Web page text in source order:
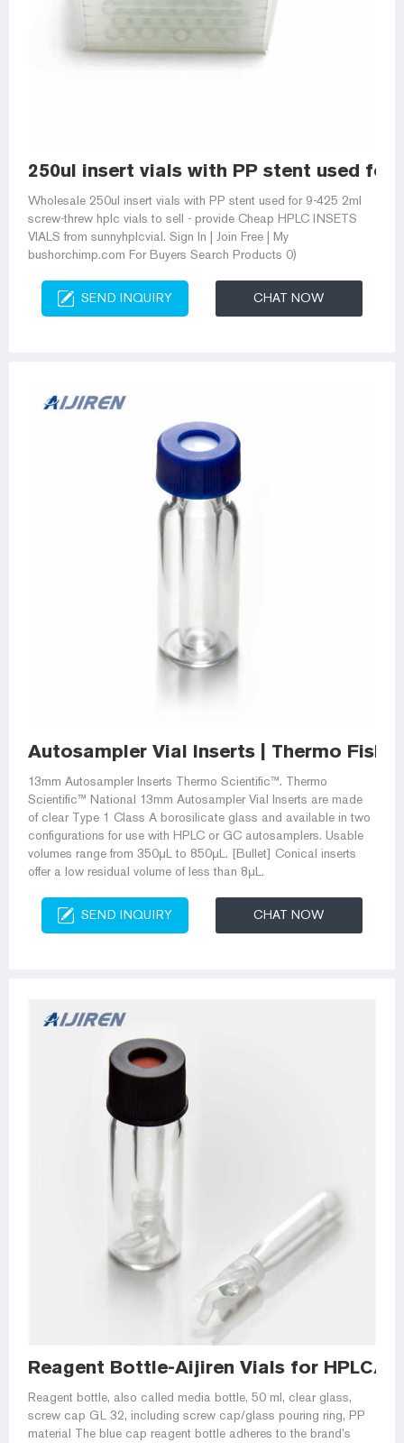
250ul insert vials with PP stent used for
Wholesale 250ul insert vials with PP stent used for 9-425 2ml
screw-threw hplc vials to sell - provide Cheap HPLC INSETS
VIALS from sunnyhplcvial. Sign In | Join Free | My
bushorchimp.com For Buyers Search Products 0)
SEND INQUIRY CHAT NOW
Autosampler Vial Inserts | Thermo
13mm Autosampler Inserts Thermo Scientific™. Thermo
Scientific™ National 13mm Autosampler Vial Inserts are made
of clear Type 1 Class A borosilicate glass and available in two
configurations for use with HPLC or GC autosamplers. Usable
volumes range from 350μL to 850μL. [Bullet] Conical inserts
offer a low residual volume of less than 8μL.
SEND INQUIRY CHAT NOW
Reagent Bottle-Aijiren Vials for HPLC/
Reagent bottle, also called media bottle, 50 ml, clear glass,
screw cap GL 32, including screw cap/glass pouring ring, PP
material The blue cap reagent bottle adheres to the brand’s